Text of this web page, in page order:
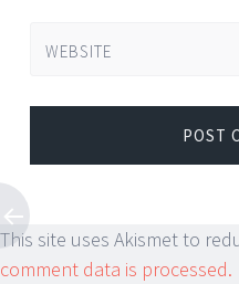
WEBSITE
This site uses Akismet to
comment data is processed.